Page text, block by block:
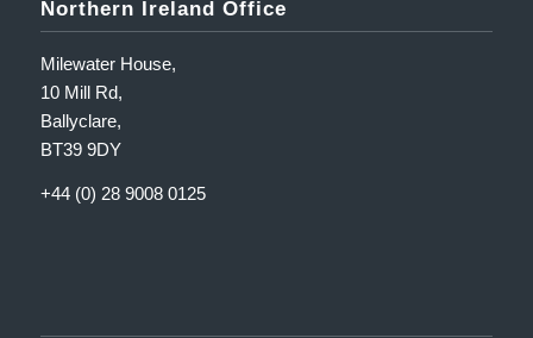
Northern Ireland Office
Milewater House,
10 Mill Rd,
Ballyclare,
BT39 9DY
+44 (0) 28 9008 0125